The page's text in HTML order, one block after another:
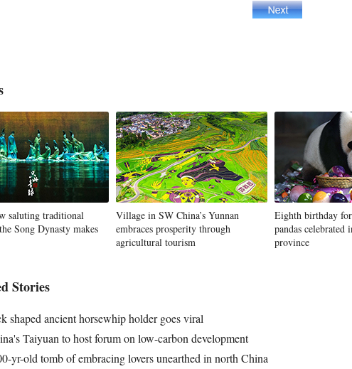
saluting traditional
Song Dynasty makes
Village in SW China’s Yunnan
embraces prosperity through
agricultural tourism
Eighth birthday
pandas
province
Stories
shaped ancient horsewhip holder goes viral
Taiyuan to host forum on low-carbon development
yr-old tomb of embracing lovers unearthed in north China